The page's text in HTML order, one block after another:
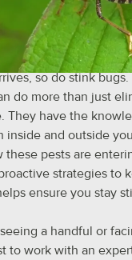
so do stink
do more than just
They have the
inside and outside
these pests are
strategies to
ensure you stay
a handful or
to work with an